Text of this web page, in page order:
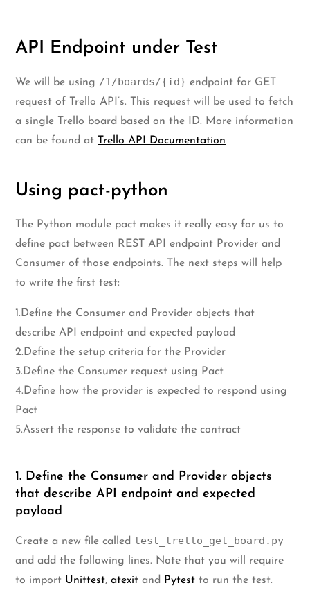
API Endpoint under Test
We will be using /1/boards/{id} endpoint for GET
request of Trello API’s. This request will be used to fetch
a single Trello board based on the ID. More information
can be found at Trello API Documentation
Using pact-python
The Python module pact makes it really easy for us to
define pact between REST API endpoint Provider and
Consumer of those endpoints. The next steps will help
to write the first test:
1.Define the Consumer and Provider objects that
describe API endpoint and expected payload
2.Define the setup criteria for the Provider
3.Define the Consumer request using Pact
4.Define how the provider is expected to respond using
Pact
5.Assert the response to validate the contract
1. Define the Consumer and Provider objects
that describe API endpoint and expected
payload
Create a new file called test_trello_get_board.py
and add the following lines. Note that you will require
to import Unittest,atexit and Pytest to run the test.